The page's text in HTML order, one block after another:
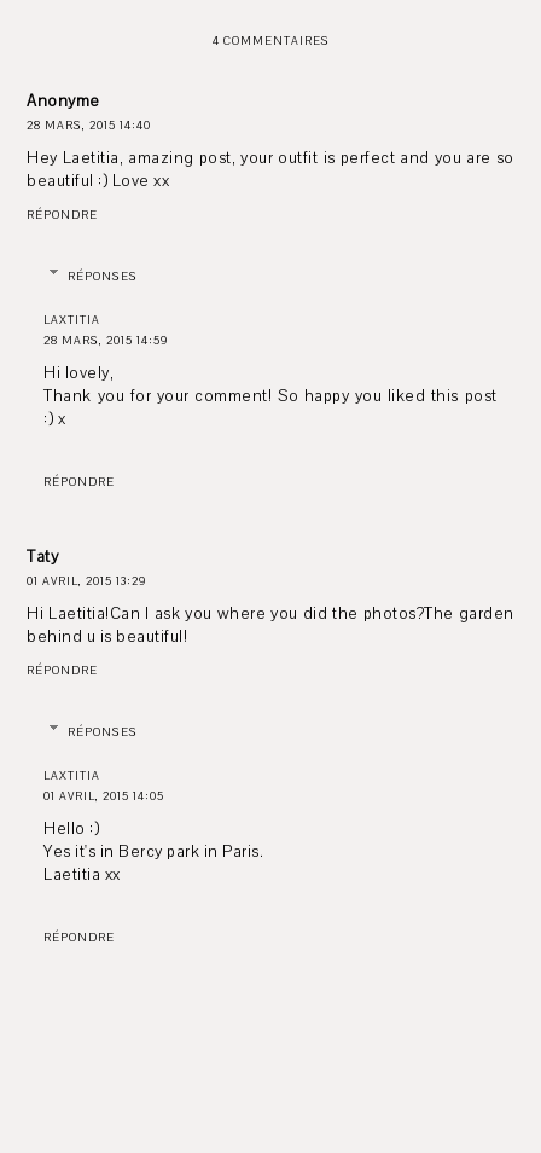
4 COMMENTAIRES
Anonyme
28 MARS, 2015 14:40
Hey Laetitia, amazing post, your outfit is perfect and you are so
beautiful :) Love xx
RÉPONDRE
RÉPONSES
LAXTITIA
28 MARS, 2015 14:59
Hi lovely,
Thank you for your comment! So happy you liked this post
:) x
RÉPONDRE
Taty
01 AVRIL, 2015 13:29
Hi Laetitia!Can I ask you where you did the photos?The garden
behind u is beautiful!
RÉPONDRE
RÉPONSES
LAXTITIA
01 AVRIL, 2015 14:05
Hello :)
Yes it's in Bercy park in Paris.
Laetitia xx
RÉPONDRE